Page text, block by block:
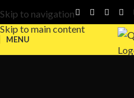
Skip to navigation
Skip to main content
MENU